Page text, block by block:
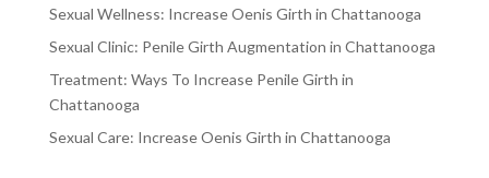
Sexual Wellness: Increase Oenis Girth in Chattanooga
Sexual Clinic: Penile Girth Augmentation in Chattanooga
Treatment: Ways To Increase Penile Girth in
Chattanooga
Sexual Care: Increase Oenis Girth in Chattanooga